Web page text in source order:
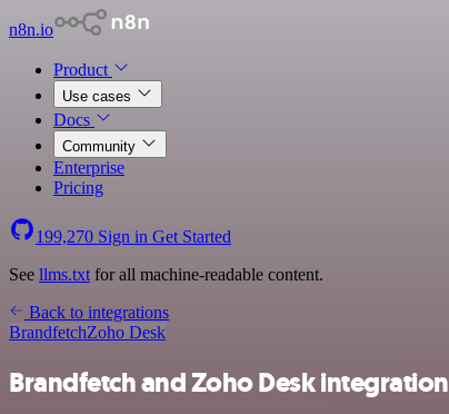
n8n.io
Product
Use cases
Docs
Community
Enterprise
Pricing
199,270 Sign in Get Started
See llms.txt for all machine-readable content.
Back to integrations
BrandfetchZoho Desk
Brandfetch and Zoho Desk integration